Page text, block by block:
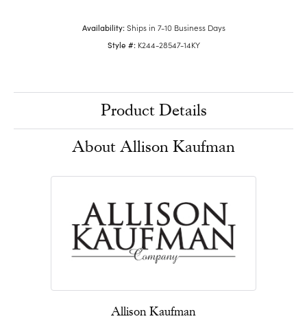
Availability: Ships in 7-10 Business Days
Style #: K244-28547-14KY
Product Details
About Allison Kaufman
Allison Kaufman